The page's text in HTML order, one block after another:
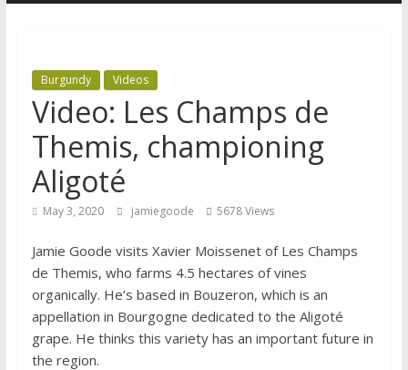
Burgundy Videos
Video: Les Champs de
Themis, championing
Aligoté
May 3, 2020 jamiegoode 5678 Views
Jamie Goode visits Xavier Moissenet of Les Champs
de Themis, who farms 4.5 hectares of vines
organically. He’s based in Bouzeron, which is an
appellation in Bourgogne dedicated to the Aligoté
grape. He thinks this variety has an important future in
the region.